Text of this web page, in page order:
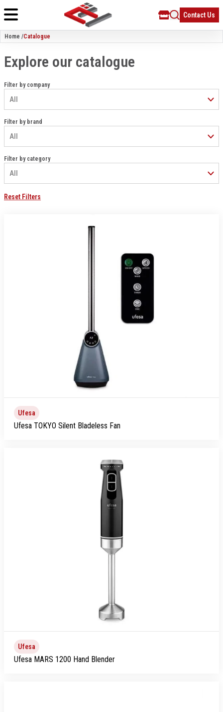
Contact Us
Home /Catalogue
Explore our catalogue
Filter by company
Filter by brand
Filter by category
Reset Filters
Ufesa
Ufesa TOKYO Silent Bladeless Fan
Ufesa
Ufesa MARS 1200 Hand Blender